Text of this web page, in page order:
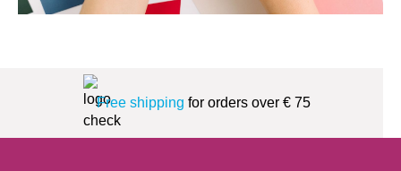
Free shipping for orders over € 75